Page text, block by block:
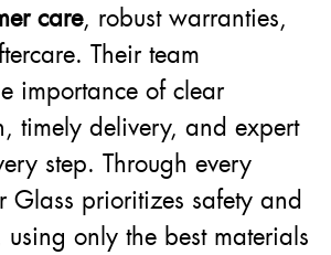
care, robust warranties,
Their team
importance of clear
timely delivery, and expert
step. Through every
Glass prioritizes safety and
only the best materials